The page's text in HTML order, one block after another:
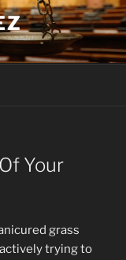
Your
grass
trying to